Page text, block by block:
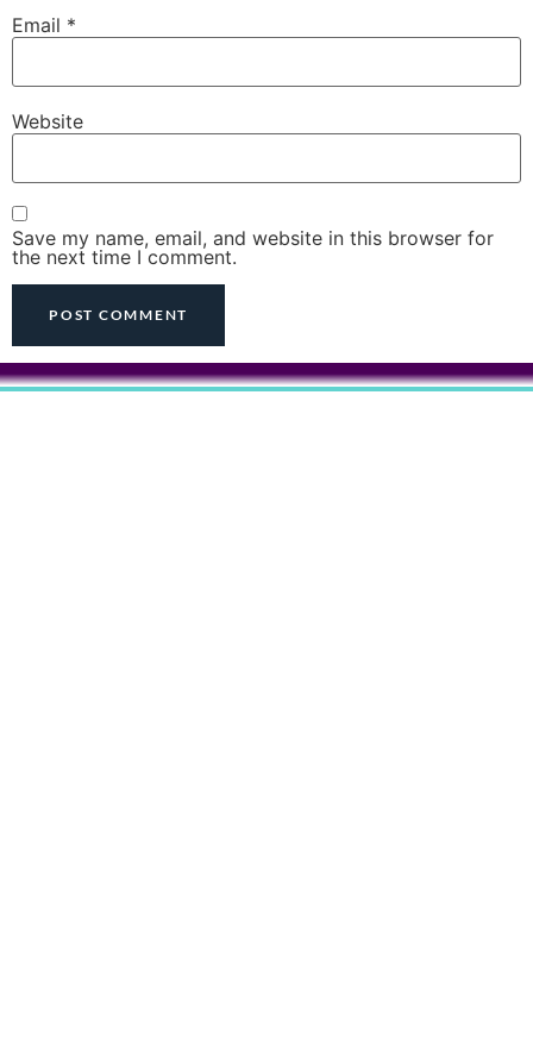
Email *
Website
Save my name, email, and website in this browser for
the next time I comment.